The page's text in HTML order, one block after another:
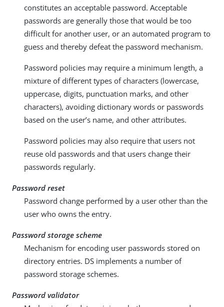
constitutes an acceptable password. Acceptable
passwords are generally those that would be too
difficult for another user, or an automated program to
guess and thereby defeat the password mechanism.
Password policies may require a minimum length, a
mixture of different types of characters (lowercase,
uppercase, digits, punctuation marks, and other
characters), avoiding dictionary words or passwords
based on the user’s name, and other attributes.
Password policies may also require that users not
reuse old passwords and that users change their
passwords regularly.
Password reset
Password change performed by a user other than the
user who owns the entry.
Password storage scheme
Mechanism for encoding user passwords stored on
directory entries. DS implements a number of
password storage schemes.
Password validator